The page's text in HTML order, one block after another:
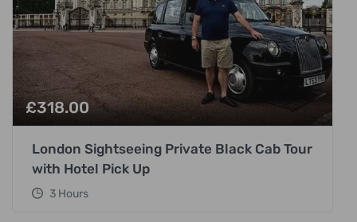
£318.00
London Sightseeing Private Black Cab Tour
with Hotel Pick Up
3 Hours